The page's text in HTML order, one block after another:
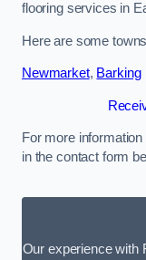
flooring services in
Here are some
Newmarket, Barking
For more
in the contact form
Our experience with